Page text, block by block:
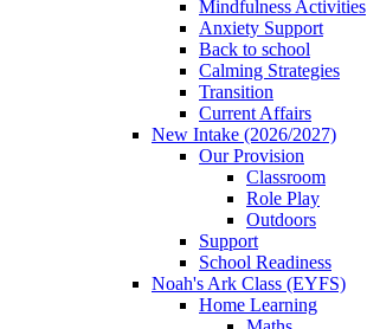
Mindfulness Activities
Anxiety Support
Back to school
Calming Strategies
Transition
Current Affairs
New Intake (2026/2027)
Our Provision
Classroom
Role Play
Outdoors
Support
School Readiness
Noah's Ark Class (EYFS)
Home Learning